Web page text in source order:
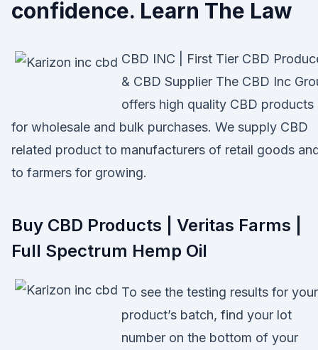
confidence. Learn The Law
CBD INC | First Tier CBD
& CBD Supplier The CBD Inc
offers high quality CBD products
for wholesale and bulk purchases. We supply CBD
related product to manufacturers of retail goods
to farmers for growing.
Buy CBD Products | Veritas Farms |
Full Spectrum Hemp Oil
To see the testing results for your
product’s batch, find your lot
number on the bottom of your